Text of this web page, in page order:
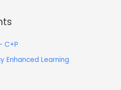
C+P
Enhanced Learning